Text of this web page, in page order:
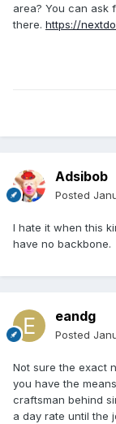
area? You can ask
there. https://
Adsibob
Posted
I hate it when this
have no backbone.
eandg
Posted
Not sure the exact
you have the
craftsman behind
a day rate until the